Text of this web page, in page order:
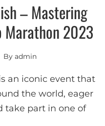
– Mastering
Marathon 2023
By admin
an iconic event that
the world, eager
take part in one of